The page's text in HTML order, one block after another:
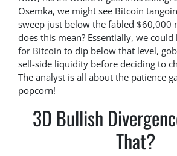
Osemka, we might see Bitcoin
sweep just below the fabled $60,000
does this mean? Essentially, we
for Bitcoin to dip below that level,
sell-side liquidity before deciding to
The analyst is all about the patience
popcorn!
3D Bullish
That?